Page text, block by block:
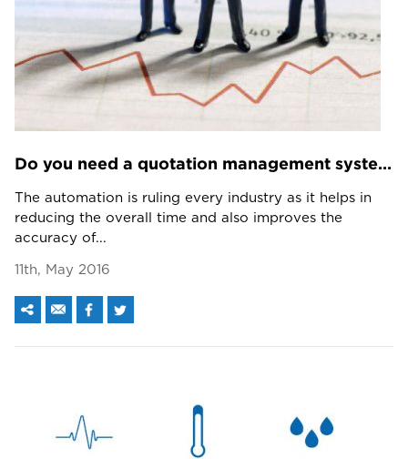
Do you need a quotation management system? The answers is pretty interesting.
The automation is ruling every industry as it helps in
reducing the overall time and also improves the
accuracy of...
11th, May 2016